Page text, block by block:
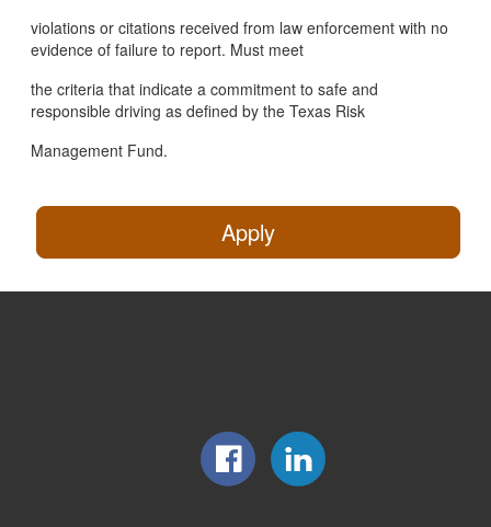
violations or citations received from law enforcement with no
evidence of failure to report. Must meet
the criteria that indicate a commitment to safe and
responsible driving as defined by the Texas Risk
Management Fund.
Apply